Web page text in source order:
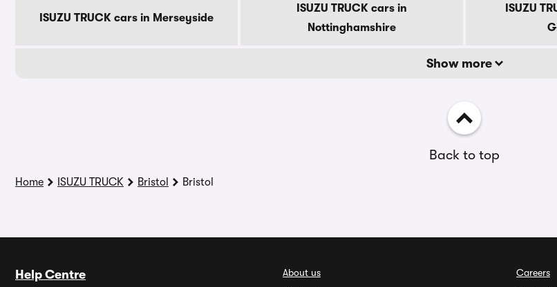
ISUZU TRUCK cars in Merseyside
ISUZU TRUCK cars in
Nottinghamshire
ISUZU
Show more
Back to top
Home ISUZU TRUCK Bristol Bristol
Help Centre
About us
Careers